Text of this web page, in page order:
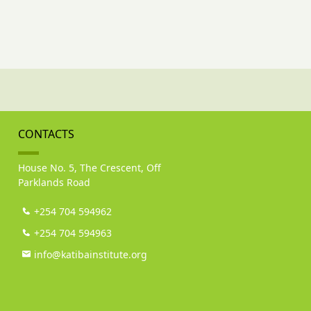
CONTACTS
House No. 5, The Crescent, Off
Parklands Road
+254 704 594962
+254 704 594963
info@katibainstitute.org